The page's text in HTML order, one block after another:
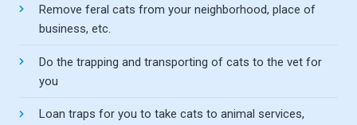
Remove feral cats from your neighborhood, place of
business, etc.
Do the trapping and transporting of cats to the vet for
you
Loan traps for you to take cats to animal services,